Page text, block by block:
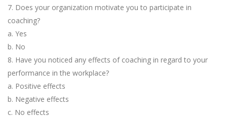
7. Does your organization motivate you to participate in
coaching?
a. Yes
b. No
8. Have you noticed any effects of coaching in regard to your
performance in the workplace?
a. Positive effects
b. Negative effects
c. No effects